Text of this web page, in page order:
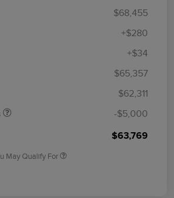
$68,455
+$280
+$34
$65,357
$62,311
-$5,000
$63,769
May Qualify For